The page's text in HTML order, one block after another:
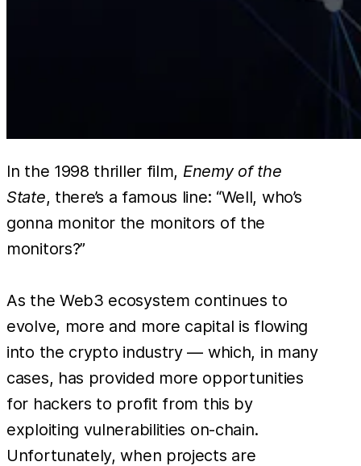
In the 1998 thriller film, Enemy of the
State, there’s a famous line: “Well, who’s
gonna monitor the monitors of the
monitors?”
As the Web3 ecosystem continues to
evolve, more and more capital is flowing
into the crypto industry — which, in many
cases, has provided more opportunities
for hackers to profit from this by
exploiting vulnerabilities on-chain.
Unfortunately, when projects are